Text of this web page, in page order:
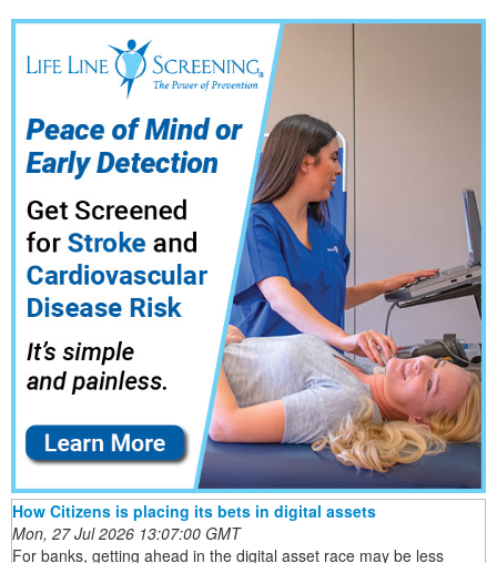
How Citizens is placing its bets in digital assets
Mon, 27 Jul 2026 13:07:00 GMT
For banks, getting ahead in the digital asset race may be less